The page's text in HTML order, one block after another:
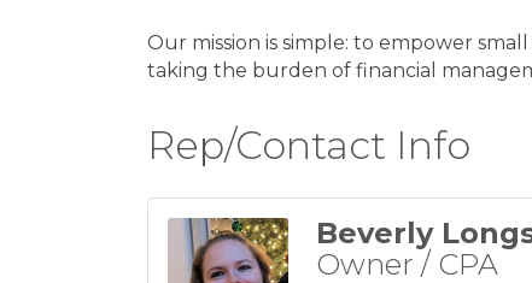
Our mission is simple: to empower
taking the burden of financial
Rep/Contact Info
Beverly
Owner / CPA